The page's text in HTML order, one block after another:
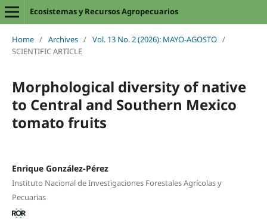
Ecosistemas y Recursos Agropecuarios
Home / Archives / Vol. 13 No. 2 (2026): MAYO-AGOSTO /
SCIENTIFIC ARTICLE
Morphological diversity of native
to Central and Southern Mexico
tomato fruits
Enrique González-Pérez
Instituto Nacional de Investigaciones Forestales Agrícolas y
Pecuarias